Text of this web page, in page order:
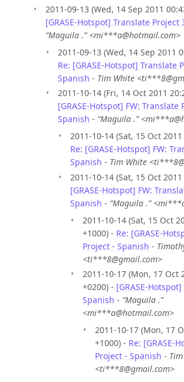
2011-09-13 (Wed, 14 Sep 2011
[GRASE-Hotspot] Translate Project
“Maguila .” <mi***a@hotmail.com>
2011-09-13 (Wed, 14 Sep 2011
Re: [GRASE-Hotspot] Translate
Spanish - Tim White
2011-10-14 (Fri, 14 Oct 2011
[GRASE-Hotspot] FW: Translate
Spanish - “Maguila .”
2011-10-14 (Sat, 15 Oct
Re: [GRASE-Hotspot] FW:
Spanish - Tim White
2011-10-14 (Sat, 15 Oct
[GRASE-Hotspot] FW:
Spanish - “Maguila .”
2011-10-14 (Sat, 15 Oct
+1000) - Re: [GRASE-
Project - Spanish -
<ti***8@gmail.com>
2011-10-17 (Mon, 17 Oct
+0200) - [GRASE-
Spanish - “Maguila .”
<mi***a@hotmail.com>
2011-10-17 (Mon, 17
+1000) - Re: [GRASE-
Project - Spanish -
<ti***8@gmail.com>